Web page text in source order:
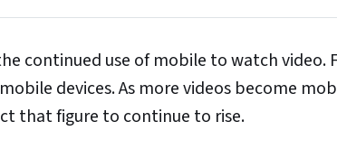
continued use of mobile to watch video.
devices. As more videos become
that figure to continue to rise.